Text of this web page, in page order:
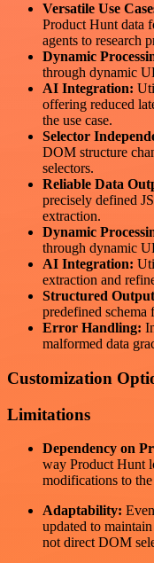
Versatile Use
Product Hunt data
agents to research
Dynamic
through dynamic
AI Integration:
offering reduced
the use case.
Selector
DOM structure
selectors.
Reliable Data
precisely defined
extraction.
Dynamic
through dynamic
AI Integration:
extraction and
Structured
predefined schema
Error Handling:
malformed data
Customization
Limitations
Dependency on
way Product Hunt
modifications to
Adaptability:
updated to
not direct DOM